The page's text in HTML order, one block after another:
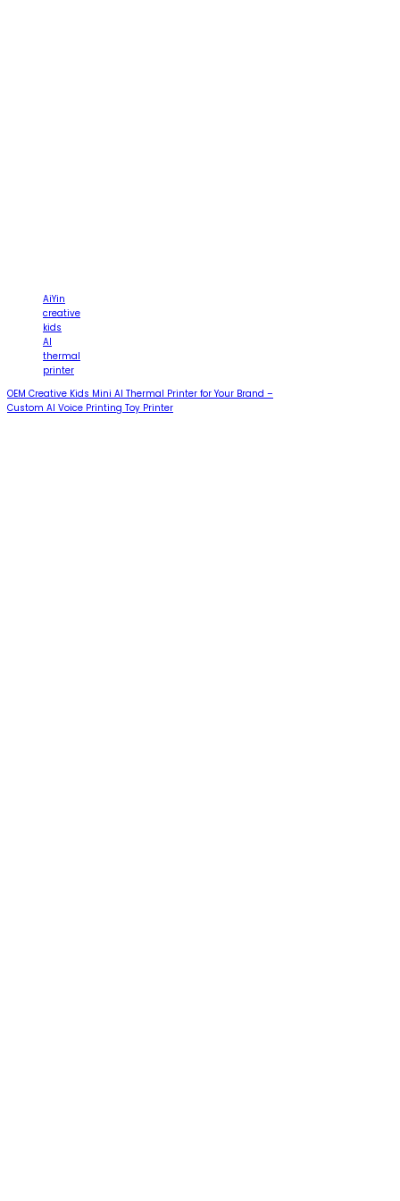
AiYin
creative
kids
AI
thermal
printer
OEM Creative Kids Mini AI Thermal Printer for Your Brand –
Custom AI Voice Printing Toy Printer